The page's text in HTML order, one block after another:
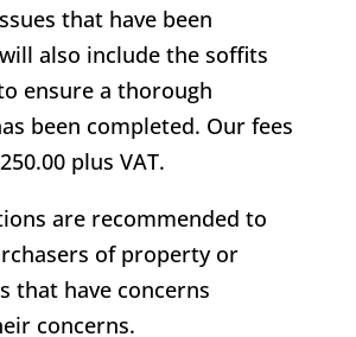
that have been
also include the soffits
ensure a thorough
been completed. Our fees
plus VAT.
are recommended to
of property or
that have concerns
concerns.